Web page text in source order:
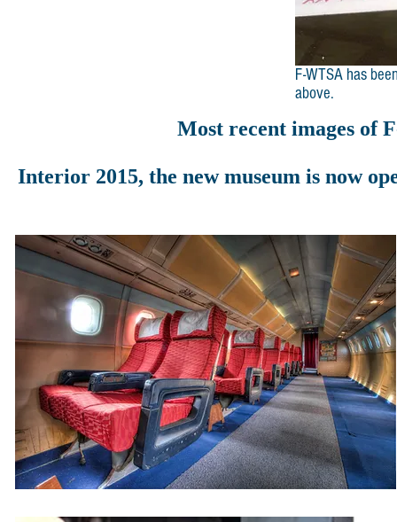
F-WTSA has
above.
Most recent images of
Interior 2015, the new museum is now